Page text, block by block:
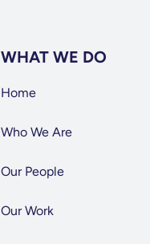
WHAT WE DO
Home
Who We Are
Our People
Our Work